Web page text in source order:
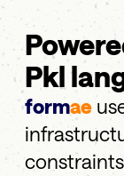
Pkl
formae